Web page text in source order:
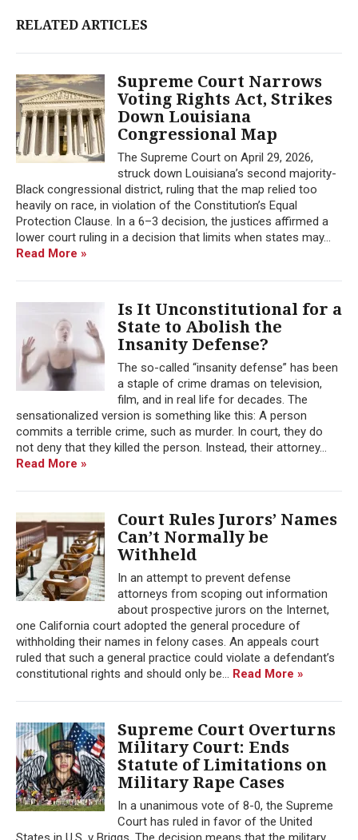
RELATED ARTICLES
Supreme Court Narrows
Voting Rights Act, Strikes
Down Louisiana
Congressional Map
The Supreme Court on April 29, 2026,
struck down Louisiana’s second majority-
Black congressional district, ruling that the map relied too
heavily on race, in violation of the Constitution’s Equal
Protection Clause. In a 6–3 decision, the justices affirmed a
lower court ruling in a decision that limits when states may...
Read More »
Is It Unconstitutional for a
State to Abolish the
Insanity Defense?
The so-called “insanity defense” has been
a staple of crime dramas on television,
film, and in real life for decades. The
sensationalized version is something like this: A person
commits a terrible crime, such as murder. In court, they do
not deny that they killed the person. Instead, their attorney...
Read More »
Court Rules Jurors’ Names
Can’t Normally be
Withheld
In an attempt to prevent defense
attorneys from scoping out information
about prospective jurors on the Internet,
one California court adopted the general procedure of
withholding their names in felony cases. An appeals court
ruled that such a general practice could violate a defendant’s
constitutional rights and should only be... Read More »
Supreme Court Overturns
Military Court: Ends
Statute of Limitations on
Military Rape Cases
In a unanimous vote of 8-0, the Supreme
Court has ruled in favor of the United